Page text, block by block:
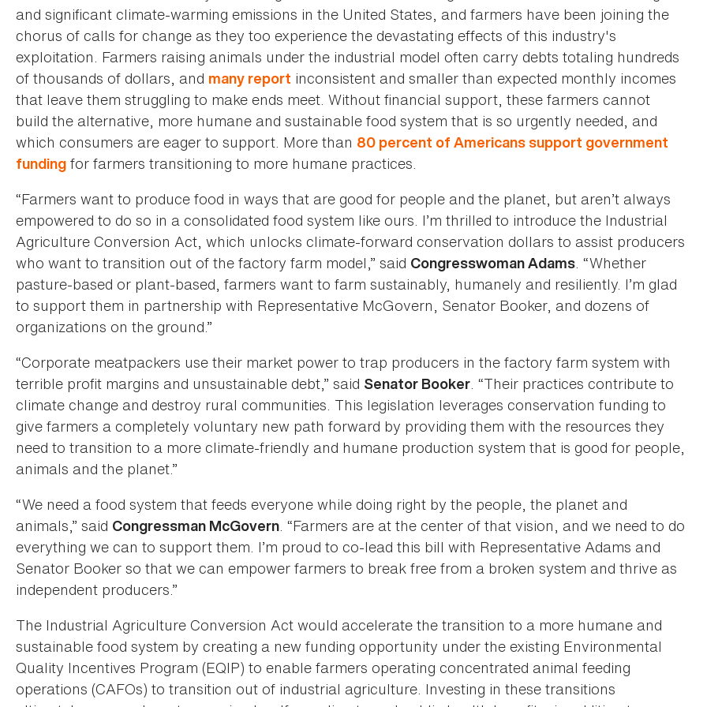
and significant climate-warming emissions in the United States, and farmers have been joining the
chorus of calls for change as they too experience the devastating effects of this industry's
exploitation. Farmers raising animals under the industrial model often carry debts totaling hundreds
of thousands of dollars, and many report inconsistent and smaller than expected monthly incomes
that leave them struggling to make ends meet. Without financial support, these farmers cannot
build the alternative, more humane and sustainable food system that is so urgently needed, and
which consumers are eager to support. More than 80 percent of Americans support government
funding for farmers transitioning to more humane practices.
“Farmers want to produce food in ways that are good for people and the planet, but aren’t always
empowered to do so in a consolidated food system like ours. I’m thrilled to introduce the Industrial
Agriculture Conversion Act, which unlocks climate-forward conservation dollars to assist producers
who want to transition out of the factory farm model,” said Congresswoman Adams. “Whether
pasture-based or plant-based, farmers want to farm sustainably, humanely and resiliently. I’m glad
to support them in partnership with Representative McGovern, Senator Booker, and dozens of
organizations on the ground.”
“Corporate meatpackers use their market power to trap producers in the factory farm system with
terrible profit margins and unsustainable debt,” said Senator Booker. “Their practices contribute to
climate change and destroy rural communities. This legislation leverages conservation funding to
give farmers a completely voluntary new path forward by providing them with the resources they
need to transition to a more climate-friendly and humane production system that is good for people,
animals and the planet.”
“We need a food system that feeds everyone while doing right by the people, the planet and
animals,” said Congressman McGovern. “Farmers are at the center of that vision, and we need to do
everything we can to support them. I’m proud to co-lead this bill with Representative Adams and
Senator Booker so that we can empower farmers to break free from a broken system and thrive as
independent producers.”
The Industrial Agriculture Conversion Act would accelerate the transition to a more humane and
sustainable food system by creating a new funding opportunity under the existing Environmental
Quality Incentives Program (EQIP) to enable farmers operating concentrated animal feeding
operations (CAFOs) to transition out of industrial agriculture. Investing in these transitions